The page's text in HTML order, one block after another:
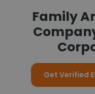
Family
Get Verified